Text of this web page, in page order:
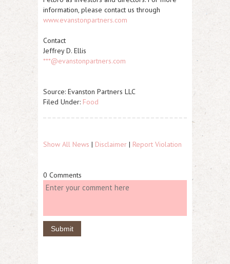
information, please contact us through
www.evanstonpartners.com
Contact
Jeffrey D. Ellis
***@evanstonpartners.com
Source: Evanston Partners LLC
Filed Under: Food
Show All News | Disclaimer | Report Violation
0 Comments